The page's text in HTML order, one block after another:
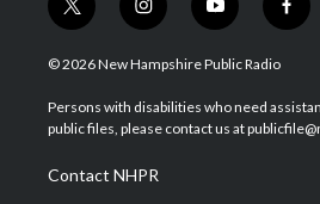
t
w
i
t
e
i
n
s
a
g
a
m
y
o
u
u
b
f
a
b
o
© 2026 New Hampshire Public Radio
Persons with disabilities who need
public files, please contact us at
Contact NHPR